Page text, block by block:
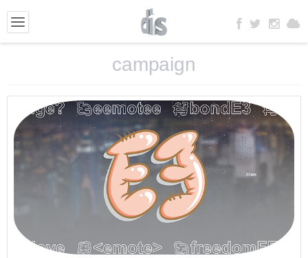
campaign